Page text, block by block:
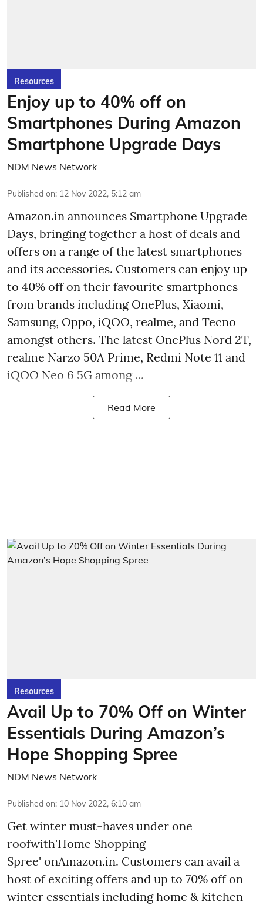
Resources
Enjoy up to 40% off on
Smartphones During Amazon
Smartphone Upgrade Days
NDM News Network
Published on: 12 Nov 2022, 5:12 am
Amazon.in announces Smartphone Upgrade
Days, bringing together a host of deals and
offers on a range of the latest smartphones
and its accessories. Customers can enjoy up
to 40% off on their favourite smartphones
from brands including OnePlus, Xiaomi,
Samsung, Oppo, iQOO, realme, and Tecno
amongst others. The latest OnePlus Nord 2T,
realme Narzo 50A Prime, Redmi Note 11 and
iQOO Neo 6 5G among ...
Read More
Resources
Avail Up to 70% Off on Winter
Essentials During Amazon’s
Hope Shopping Spree
NDM News Network
Published on: 10 Nov 2022, 6:10 am
Get winter must-haves under one
roofwith'Home Shopping
Spree' onAmazon.in. Customers can avail a
host of exciting offers and up to 70% off on
winter essentials including home & kitchen